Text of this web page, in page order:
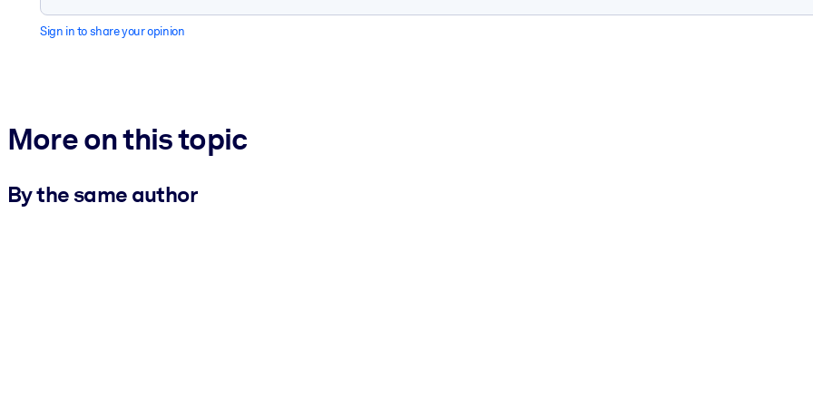
Sign in to share your opinion
More on this topic
By the same author